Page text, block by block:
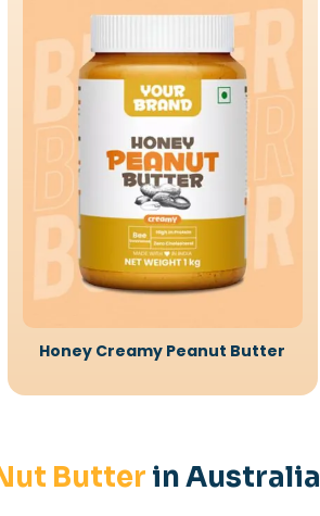
Honey Creamy Peanut Butter
Butter in Australia